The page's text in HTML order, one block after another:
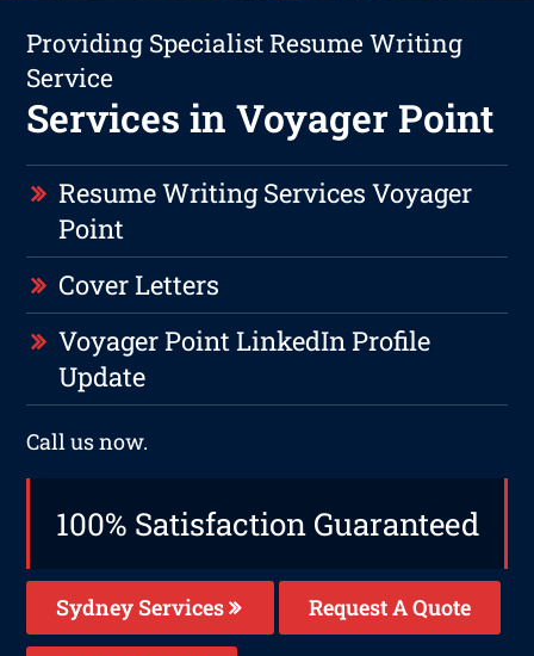
Providing Specialist Resume Writing
Service
Services in Voyager Point
Resume Writing Services Voyager
Point
Cover Letters
Voyager Point LinkedIn Profile
Update
Call us now.
100% Satisfaction Guaranteed
Sydney Services Request A Quote